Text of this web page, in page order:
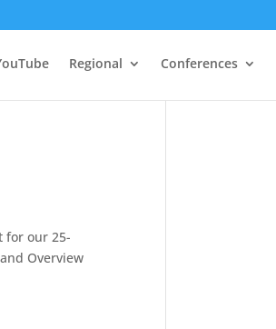
Regional Conferences
for our 25-
Overview